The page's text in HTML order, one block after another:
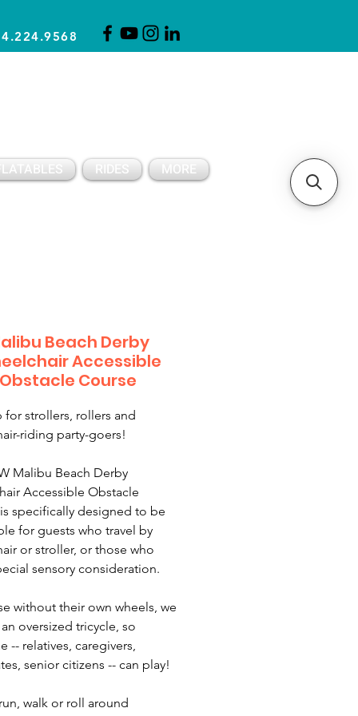
RIDES MORE
Beach Derby
Accessible
Obstacle Course
for strollers, rollers and
riding party-goers!
Malibu Beach Derby
Accessible Obstacle
specifically designed to be
for guests who travel by
or stroller, or those who
sensory consideration.
without their own wheels, we
oversized tricycle, so
-- relatives, caregivers,
senior citizens -- can play!
walk or roll around